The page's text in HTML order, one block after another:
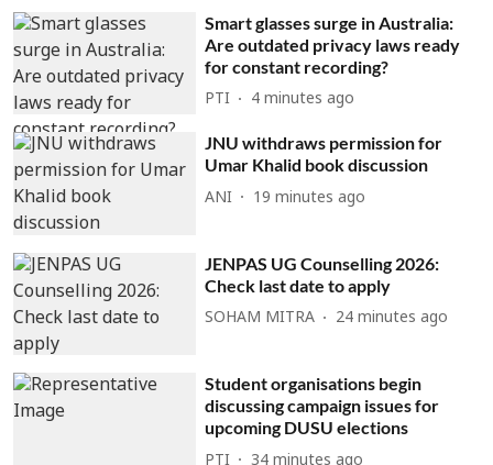
Smart glasses surge in Australia:
Are outdated privacy laws ready
for constant recording?
PTI 4 minutes ago
JNU withdraws permission for
Umar Khalid book discussion
ANI 19 minutes ago
JENPAS UG Counselling 2026:
Check last date to apply
SOHAM MITRA 24 minutes ago
Student organisations begin
discussing campaign issues for
upcoming DUSU elections
PTI 34 minutes ago